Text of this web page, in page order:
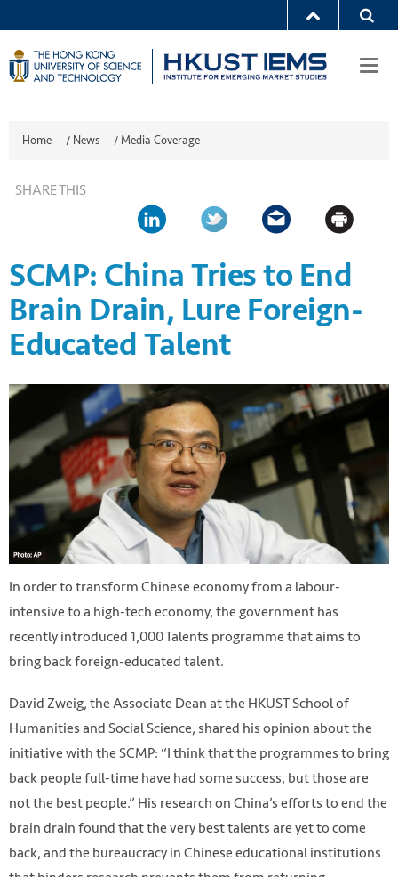
Home / News /Media Coverage
SHARE THIS
SCMP: China Tries to End
Brain Drain, Lure Foreign-
Educated Talent
In order to transform Chinese economy from a labour-
intensive to a high-tech economy, the government has
recently introduced 1,000 Talents programme that aims to
bring back foreign-educated talent.
David Zweig, the Associate Dean at the HKUST School of
Humanities and Social Science, shared his opinion about the
initiative with the SCMP: “I think that the programmes to bring
back people full-time have had some success, but those are
not the best people.” His research on China’s efforts to end the
brain drain found that the very best talents are yet to come
back, and the bureaucracy in Chinese educational institutions